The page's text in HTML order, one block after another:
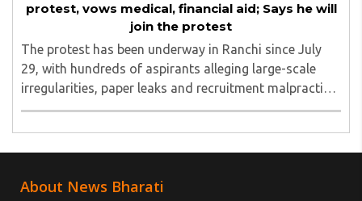
protest, vows medical, financial aid; Says he will
join the protest
The protest has been underway in Ranchi since July
29, with hundreds of aspirants alleging large-scale
irregularities, paper leaks and recruitment malpractice
in examinations conducted by the Jharkhand Public
About News Bharati